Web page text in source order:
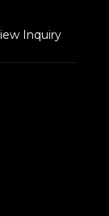
Inquiry